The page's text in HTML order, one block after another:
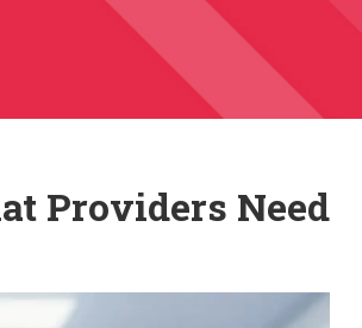
Providers Need